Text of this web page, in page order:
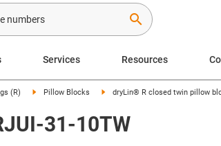
search
Services Resources
(R) Pillow Blocks dryLin® R closed twin pillow
31-10TW